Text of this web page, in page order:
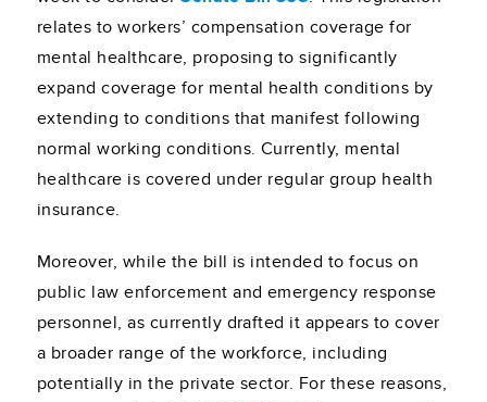
relates to workers’ compensation coverage for
mental healthcare, proposing to significantly
expand coverage for mental health conditions by
extending to conditions that manifest following
normal working conditions. Currently, mental
healthcare is covered under regular group health
insurance.
Moreover, while the bill is intended to focus on
public law enforcement and emergency response
personnel, as currently drafted it appears to cover
a broader range of the workforce, including
potentially in the private sector. For these reasons,